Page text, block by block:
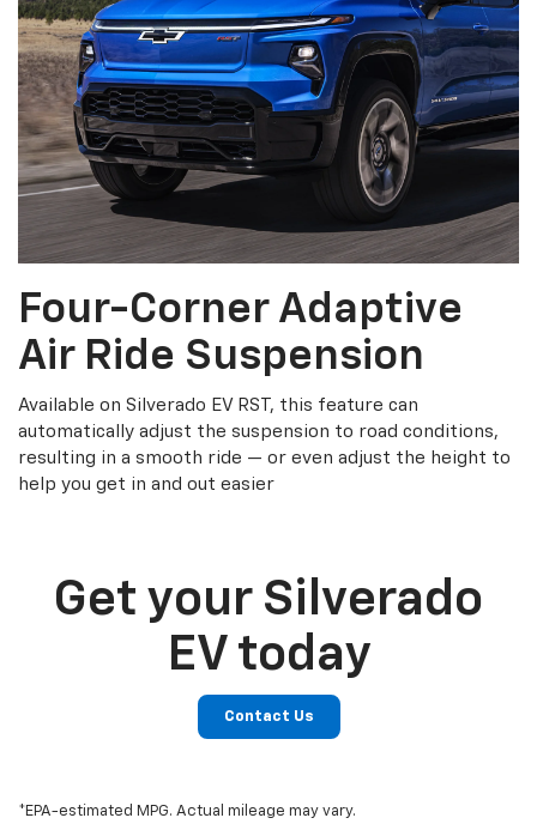
Four-Corner Adaptive
Air Ride Suspension
Available on Silverado EV RST, this feature can
automatically adjust the suspension to road conditions,
resulting in a smooth ride — or even adjust the height to
help you get in and out easier
Get your Silverado
EV today
Contact Us
*EPA-estimated MPG. Actual mileage may vary.